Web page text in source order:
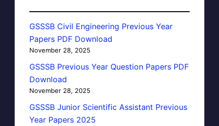
GSSSB Civil Engineering Previous Year
Papers PDF Download
November 28, 2025
GSSSB Previous Year Question Papers PDF
Download
November 28, 2025
GSSSB Junior Scientific Assistant Previous
Year Papers 2025